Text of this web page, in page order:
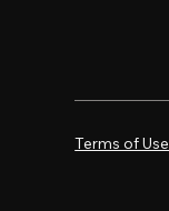
Terms of Use